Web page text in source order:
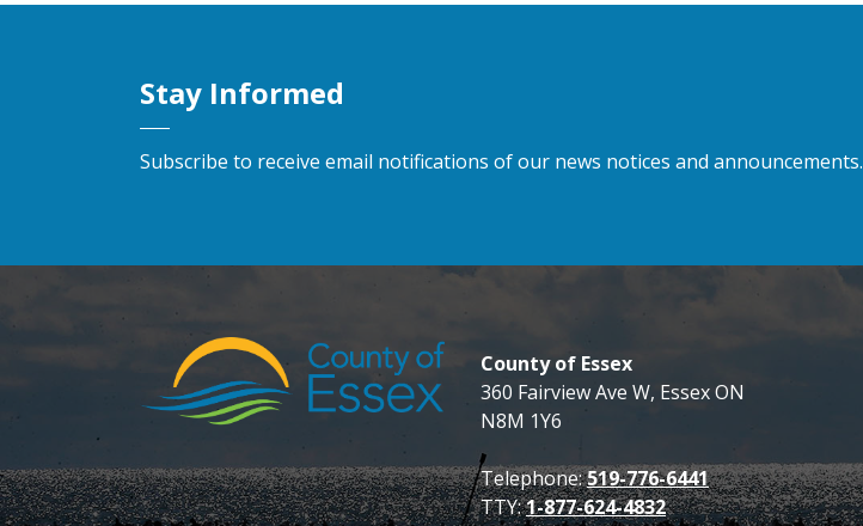
Stay Informed
Subscribe to receive email notifications of our news notices and announcements.
County of Essex
360 Fairview Ave W, Essex ON
N8M 1Y6
Telephone:519-776-6441
TTY:1-877-624-4832